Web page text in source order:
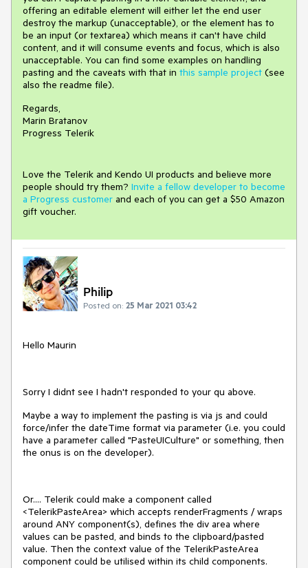
offering an editable element will either let the end user
destroy the markup (unacceptable), or the element has to
be an input (or textarea) which means it can't have child
content, and it will consume events and focus, which is also
unacceptable. You can find some examples on handling
pasting and the caveats with that in this sample project (see
also the readme file).
Regards,
Marin Bratanov
Progress Telerik
Love the Telerik and Kendo UI products and believe more
people should try them? Invite a fellow developer to become
a Progress customer and each of you can get a $50 Amazon
gift voucher.
Philip
Posted on: 25 Mar 2021 03:42
Hello Maurin
Sorry I didnt see I hadn't responded to your qu above.
Maybe a way to implement the pasting is via js and could
force/infer the dateTime format via parameter (i.e. you could
have a parameter called "PasteUICulture" or something, then
the onus is on the developer).
Or.... Telerik could make a component called
<TelerikPasteArea> which accepts renderFragments / wraps
around ANY component(s), defines the div area where
values can be pasted, and binds to the clipboard/pasted
value. Then the context value of the TelerikPasteArea
component could be utilised within its child components.